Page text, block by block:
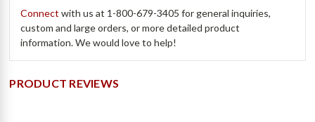
Connect with us at 1-800-679-3405for general inquiries,
custom and large orders, or more detailed product
information. We would love to help!
PRODUCT REVIEWS